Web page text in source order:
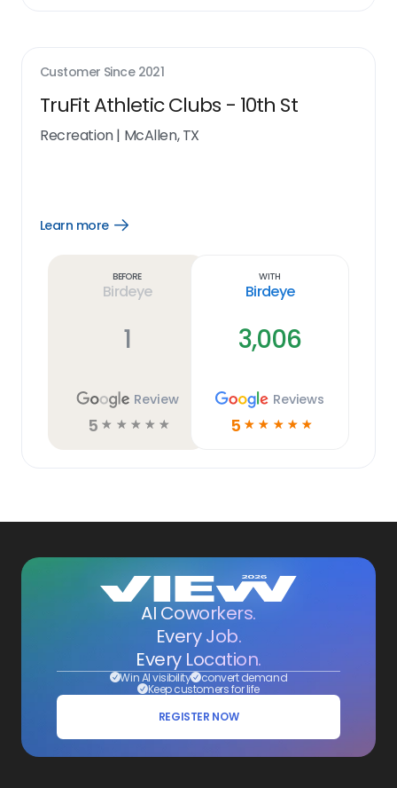
Customer Since 2021
TruFit Athletic Clubs - 10th St
Recreation| McAllen, TX
Learn more
Open
Before
Birdeye
1
Review
5 ☆ ☆ ☆ ☆ ☆
With
Birdeye
3,006
Reviews
5 ☆ ☆ ☆ ☆ ☆
AI Coworkers.
Every Job.
Every Location.
Win AI visibility convert demand
Keep customers for life
REGISTER NOW